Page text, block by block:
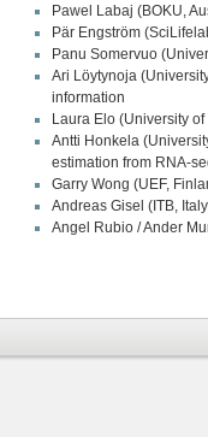
Pawel Labaj (BOKU,
Pär Engström
Panu Somervuo
Ari Löytynoja
information
Laura Elo (University
Antti Honkela
estimation from RNA-
Garry Wong (UEF,
Andreas Gisel (ITB,
Angel Rubio / Ander